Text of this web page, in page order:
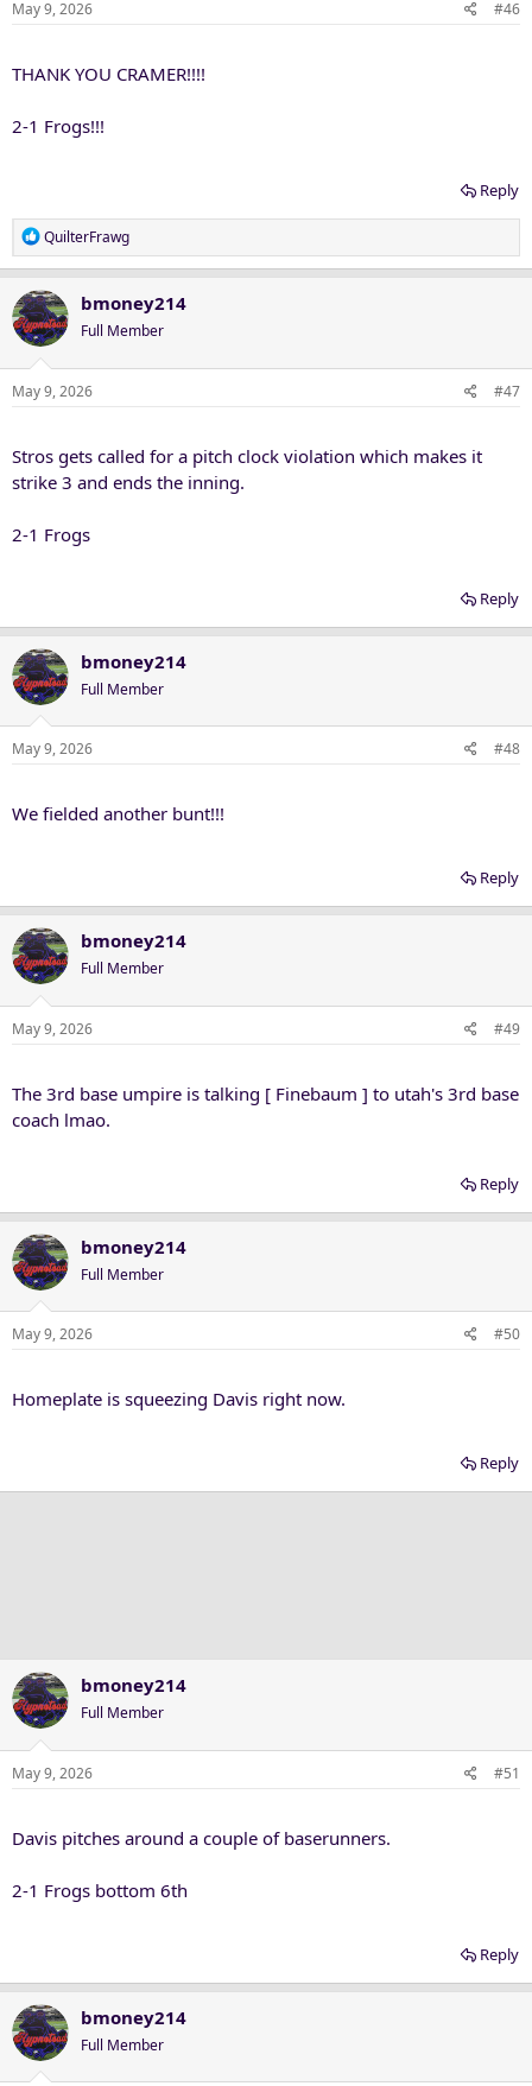
May 9, 2026 #46
THANK YOU CRAMER!!!!
2-1 Frogs!!!
Reply
R
e
c
t
i
o
n
QuilterFrawg
bmoney214
Full Member
May 9, 2026 #47
Stros gets called for a pitch clock violation which makes it
strike 3 and ends the inning.
2-1 Frogs
Reply
bmoney214
Full Member
May 9, 2026 #48
We fielded another bunt!!!
Reply
bmoney214
Full Member
May 9, 2026 #49
The 3rd base umpire is talking [ Finebaum ] to utah's 3rd base
coach lmao.
Reply
bmoney214
Full Member
May 9, 2026 #50
Homeplate is squeezing Davis right now.
Reply
bmoney214
Full Member
May 9, 2026 #51
Davis pitches around a couple of baserunners.
2-1 Frogs bottom 6th
Reply
bmoney214
Full Member